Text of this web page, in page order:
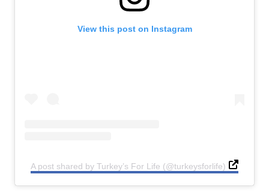
View this post on Instagram
A post shared by Turkey’s For Life (@turkeysforlife)